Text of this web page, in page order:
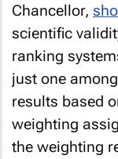
Chancellor,
scientific
ranking
just one
results based
weighting
the weighting